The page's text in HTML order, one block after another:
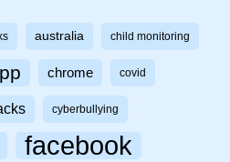
australia child monitoring
chrome covid
cyberbullying
facebook